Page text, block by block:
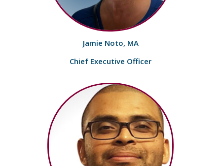
Jamie Noto, MA
Chief Executive Officer